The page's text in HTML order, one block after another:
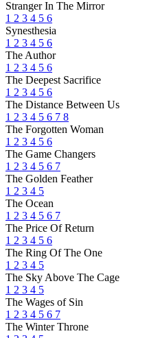
Stranger In The Mirror
1 2 3 4 5 6
Synesthesia
1 2 3 4 5 6
The Author
1 2 3 4 5 6
The Deepest Sacrifice
1 2 3 4 5 6
The Distance Between Us
1 2 3 4 5 6 7 8
The Forgotten Woman
1 2 3 4 5 6
The Game Changers
1 2 3 4 5 6 7
The Golden Feather
1 2 3 4 5
The Ocean
1 2 3 4 5 6 7
The Price Of Return
1 2 3 4 5 6
The Ring Of The One
1 2 3 4 5
The Sky Above The Cage
1 2 3 4 5
The Wages of Sin
1 2 3 4 5 6 7
The Winter Throne